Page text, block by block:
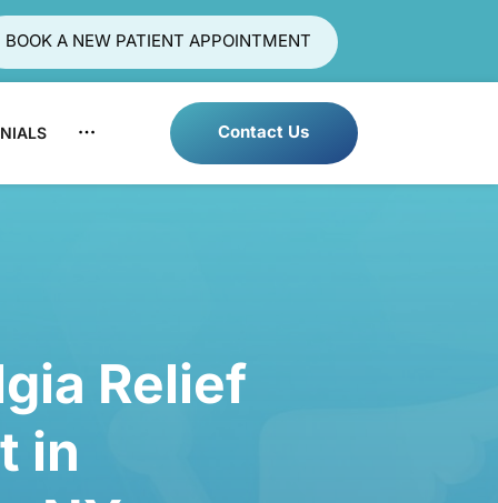
BOOK A NEW PATIENT APPOINTMENT
Contact Us
Relief